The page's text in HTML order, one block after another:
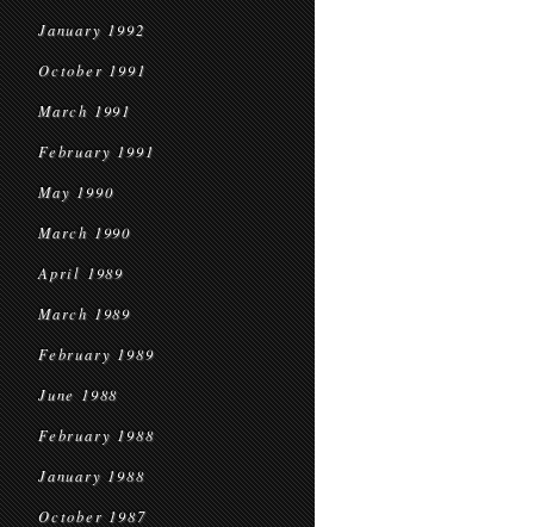
January 1992
October 1991
March 1991
February 1991
May 1990
March 1990
April 1989
March 1989
February 1989
June 1988
February 1988
January 1988
October 1987